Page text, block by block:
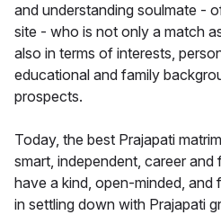
and understanding soulmate -
site - who is not only a match
also in terms of interests,
educational and family
prospects.
Today, the best Prajapati
smart, independent, career
have a kind, open-minded, and
in settling down with Prajapati